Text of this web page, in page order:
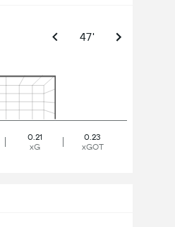
47'
0.21
xG
0.23
xGOT